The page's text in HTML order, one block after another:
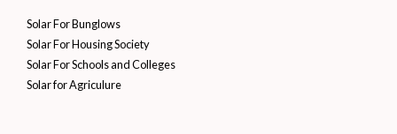
Solar For Bunglows
Solar For Housing Society
Solar For Schools and Colleges
Solar for Agriculure